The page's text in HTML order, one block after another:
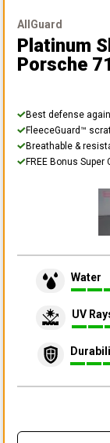
AllGuard
Platinum
Porsche
Best defense
FleeceGuard™
Breathable &
FREE Bonus
Water
UV